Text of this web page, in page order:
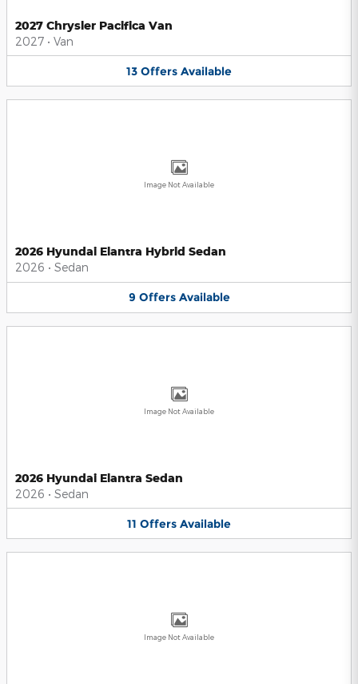
2027 Chrysler Pacifica Van
2027 • Van
13 Offers Available
Image Not Available
2026 Hyundai Elantra Hybrid Sedan
2026 • Sedan
9 Offers Available
Image Not Available
2026 Hyundai Elantra Sedan
2026 • Sedan
11 Offers Available
Image Not Available